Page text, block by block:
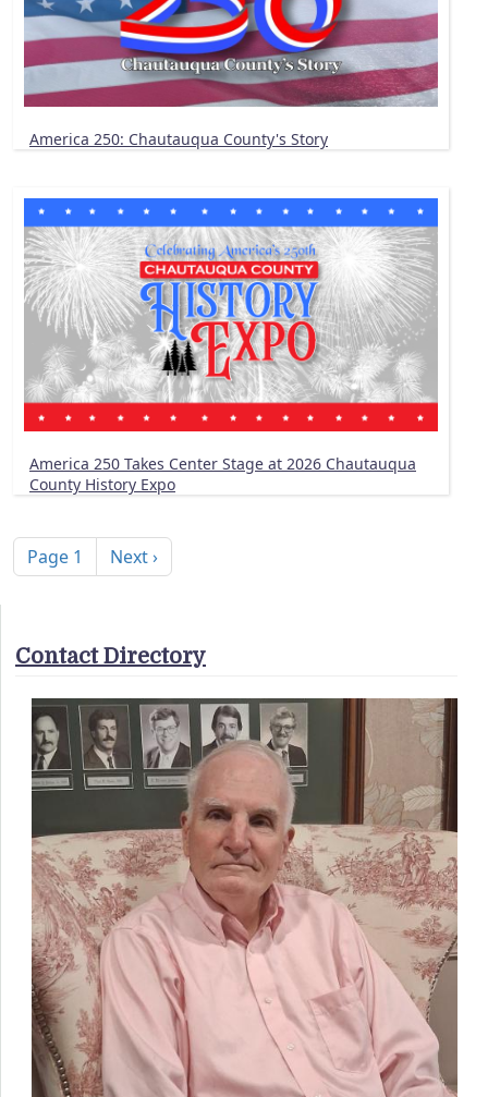
America 250: Chautauqua County's Story
America 250 Takes Center Stage at 2026 Chautauqua
County History Expo
Page 1 Next page
Next ›
Contact Directory